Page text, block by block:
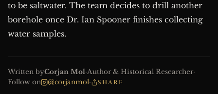
to be saltwater. The team decides to drill another
borehole once Dr. Ian Spooner finishes collecting
water samples.
Written byCorjan Mol·Author & Historical Researcher·
Follow on
@corjanmol· SHARE